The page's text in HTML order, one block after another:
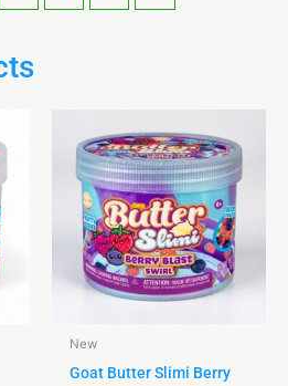
New
Goat Butter Slimi Berry